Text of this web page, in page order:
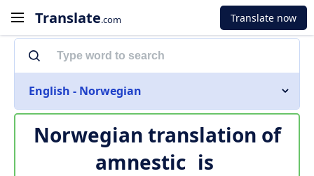
Translate.com Translate now
English - Norwegian
Norwegian translation of
amnestic is